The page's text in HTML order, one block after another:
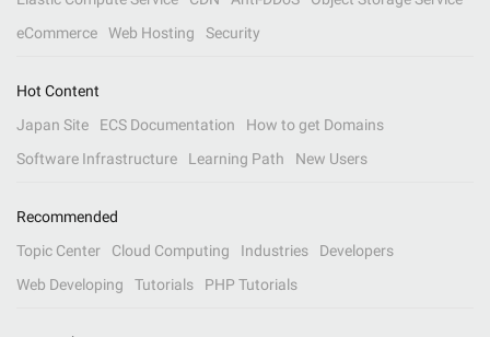
eCommerce
Web Hosting Security
Hot Content
Japan Site
ECS Documentation
How to get Domains
Software Infrastructure
Learning Path New Users
Recommended
Topic Center
Cloud Computing Industries
Developers
Web Developing
Tutorials PHP Tutorials